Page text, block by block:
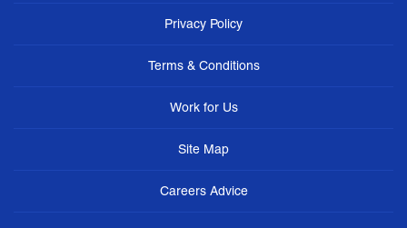
Privacy Policy
Terms & Conditions
Work for Us
Site Map
Careers Advice